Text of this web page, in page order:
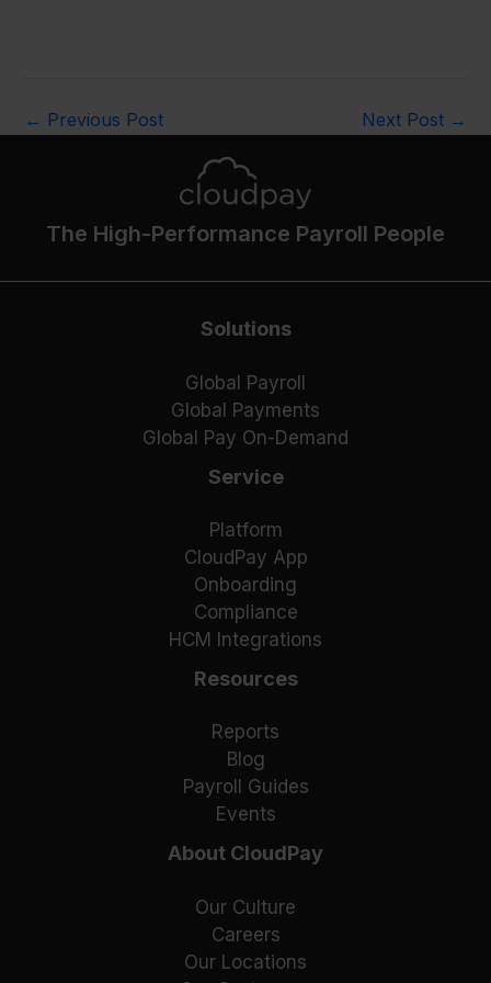
← Previous Post Next Post →
The High-Performance Payroll People
Solutions
Global Payroll
Global Payments
Global Pay On-Demand
Service
Platform
CloudPay App
Onboarding
Compliance
HCM Integrations
Resources
Reports
Blog
Payroll Guides
Events
About CloudPay
Our Culture
Careers
Our Locations